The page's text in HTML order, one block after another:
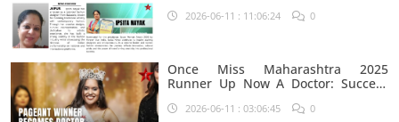
2026-06-11 : 11:06:24 0
Once Miss Maharashtra 2025
Runner Up Now A Doctor: Success
Suryawanshi
2026-06-11 : 03:06:45 0